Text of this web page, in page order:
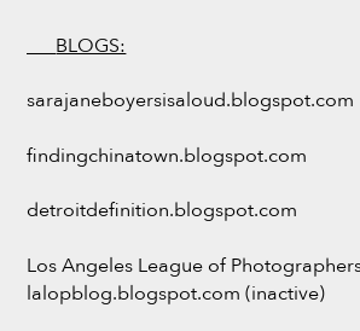
BLOGS:
sarajaneboyersisaloud.blogspot.com
findingchinatown.blogspot.com
detroitdefinition.blogspot.com
Los Angeles League of
lalopblog.blogspot.com (inactive)